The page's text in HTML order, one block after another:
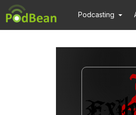
Podcasting